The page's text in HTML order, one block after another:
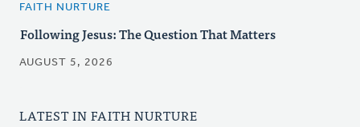
FAITH NURTURE
Following Jesus: The Question That Matters
AUGUST 5, 2026
LATEST IN FAITH NURTURE